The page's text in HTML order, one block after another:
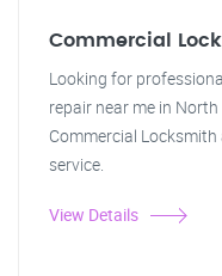
Commercial
Looking for
repair near me in
Commercial
service.
View Details